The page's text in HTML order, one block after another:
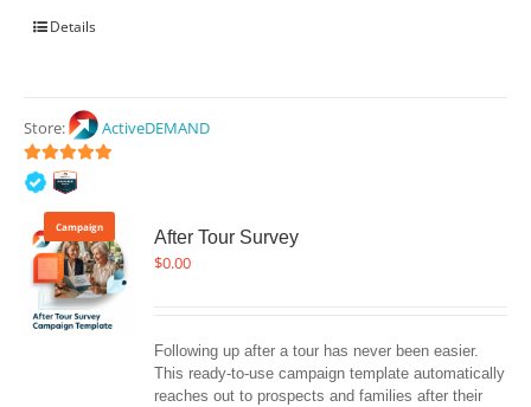
Details
Store: ActiveDEMAND
5out of 5
Campaign
After Tour Survey
$0.00
Following up after a tour has never been easier.
This ready-to-use campaign template automatically
reaches out to prospects and families after their